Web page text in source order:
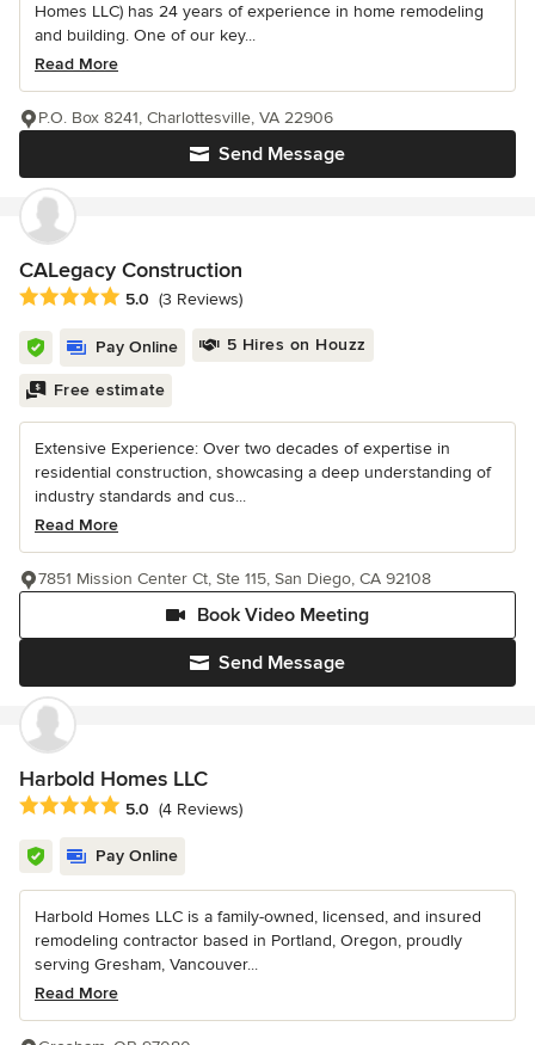
Homes LLC) has 24 years of experience in home remodeling
and building. One of our key...
Read More
Send Message
P.O. Box 8241, Charlottesville, VA 22906
CALegacy Construction
Average rating: 5 out of 5 stars
5.0 (3 Reviews)
Pay Online 5 Hires on Houzz
Free estimate
Extensive Experience: Over two decades of expertise in
residential construction, showcasing a deep understanding of
industry standards and cus...
Read More
Send Message
Book Video Meeting
7851 Mission Center Ct, Ste 115, San Diego, CA 92108
Harbold Homes LLC
Average rating: 5 out of 5 stars
5.0 (4 Reviews)
Pay Online
Harbold Homes LLC is a family-owned, licensed, and insured
remodeling contractor based in Portland, Oregon, proudly
serving Gresham, Vancouver...
Read More